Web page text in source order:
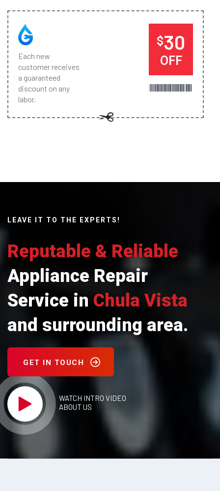
Each new
customer receives
a guaranteed
discount on any
labor.
$30
OFF
LEAVE IT TO THE EXPERTS!
Reputable & Reliable
Appliance Repair
Service in Chula Vista
and surrounding area.
GET IN TOUCH
WATCH INTRO VIDEO
ABOUT US